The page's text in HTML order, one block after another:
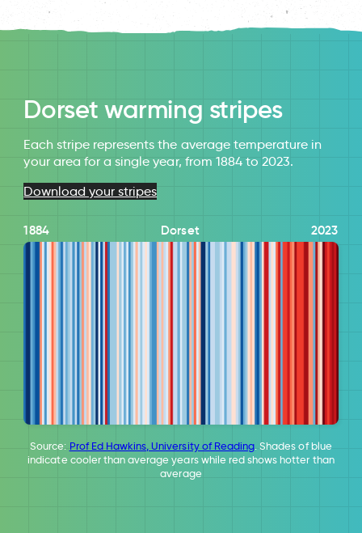
Dorset warming stripes
Each stripe represents the average temperature in
your area for a single year, from 1884 to 2023.
Download your stripes
1884 Dorset 2023
Source: Prof Ed Hawkins, University of Reading. Shades of blue
indicate cooler than average years while red shows hotter than
average